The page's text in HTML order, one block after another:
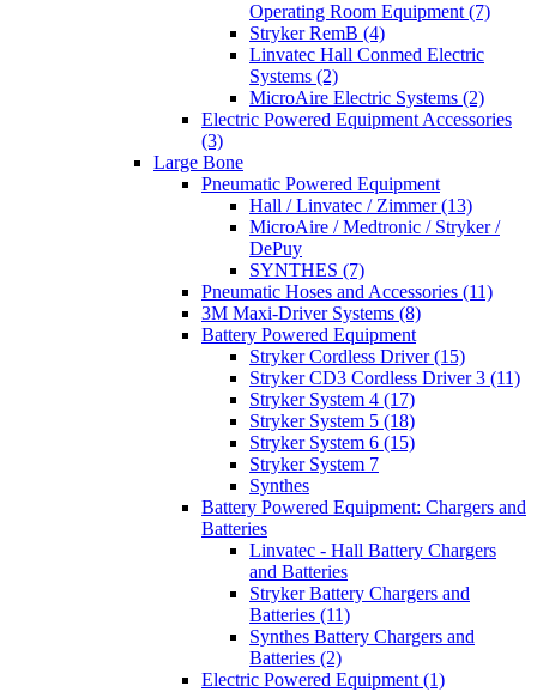
Operating Room Equipment (7)
Stryker RemB (4)
Linvatec Hall Conmed Electric
Systems (2)
MicroAire Electric Systems (2)
Electric Powered Equipment Accessories
(3)
Large Bone
Pneumatic Powered Equipment
Hall / Linvatec / Zimmer (13)
MicroAire / Medtronic / Stryker /
DePuy
SYNTHES (7)
Pneumatic Hoses and Accessories (11)
3M Maxi-Driver Systems (8)
Battery Powered Equipment
Stryker Cordless Driver (15)
Stryker CD3 Cordless Driver 3 (11)
Stryker System 4 (17)
Stryker System 5 (18)
Stryker System 6 (15)
Stryker System 7
Synthes
Battery Powered Equipment: Chargers and
Batteries
Linvatec - Hall Battery Chargers
and Batteries
Stryker Battery Chargers and
Batteries (11)
Synthes Battery Chargers and
Batteries (2)
Electric Powered Equipment (1)